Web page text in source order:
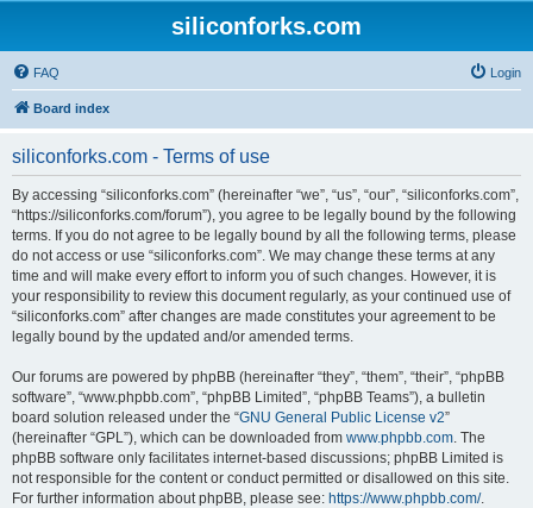
siliconforks.com
FAQ Login
Board index
siliconforks.com - Terms of use
By accessing “siliconforks.com” (hereinafter “we”, “us”, “our”, “siliconforks.com”,
“https://siliconforks.com/forum”), you agree to be legally bound by the following
terms. If you do not agree to be legally bound by all the following terms, please
do not access or use “siliconforks.com”. We may change these terms at any
time and will make every effort to inform you of such changes. However, it is
your responsibility to review this document regularly, as your continued use of
“siliconforks.com” after changes are made constitutes your agreement to be
legally bound by the updated and/or amended terms.
Our forums are powered by phpBB (hereinafter “they”, “them”, “their”, “phpBB
software”, “www.phpbb.com”, “phpBB Limited”, “phpBB Teams”), a bulletin
board solution released under the “GNU General Public License v2”
(hereinafter “GPL”), which can be downloaded from www.phpbb.com. The
phpBB software only facilitates internet-based discussions; phpBB Limited is
not responsible for the content or conduct permitted or disallowed on this site.
For further information about phpBB, please see: https://www.phpbb.com/.